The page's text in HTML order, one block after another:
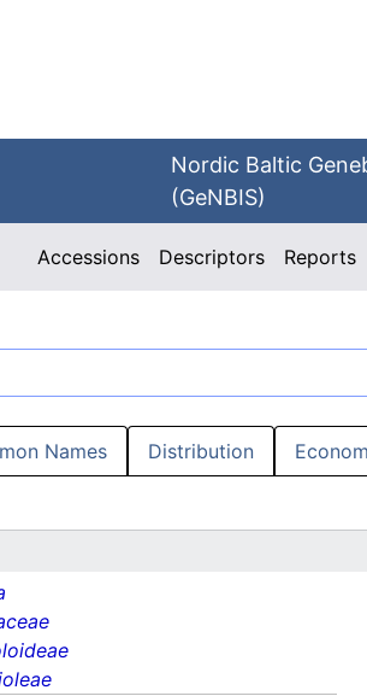
Nordic Baltic
(GeNBIS)
Accessions Descriptors Reports
Names Distribution